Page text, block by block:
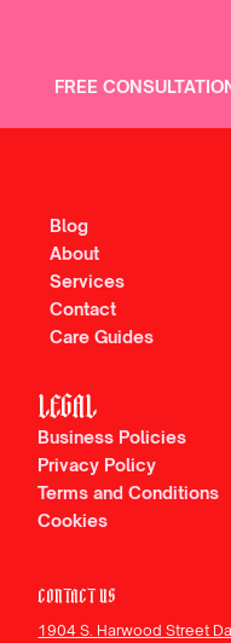
FREE
CONTACT US
1904 S. Harwood Street
Blog
About
Services
Contact
Care Guides
LEGAL
Business Policies
Privacy Policy
Terms and Conditions
Cookies